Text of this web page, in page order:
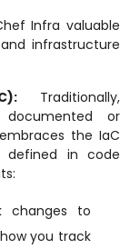
Infra valuable
infrastructure
Traditionally,
documented or
the IaC
defined in code
changes to
you track